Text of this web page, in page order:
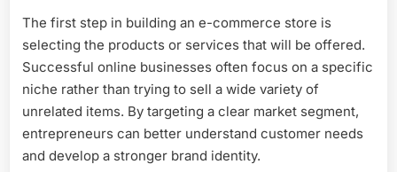
The first step in building an e-commerce store is
selecting the products or services that will be offered.
Successful online businesses often focus on a specific
niche rather than trying to sell a wide variety of
unrelated items. By targeting a clear market segment,
entrepreneurs can better understand customer needs
and develop a stronger brand identity.